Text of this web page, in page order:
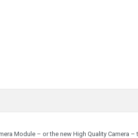
Module – or the new High Quality Camera –